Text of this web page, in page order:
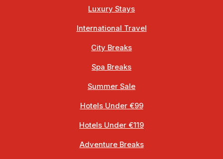
Luxury Stays
International Travel
City Breaks
Spa Breaks
Summer Sale
Hotels Under €99
Hotels Under €119
Adventure Breaks